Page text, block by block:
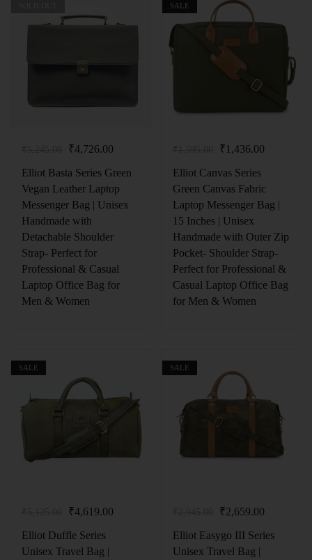
₹4,726.00
Elliot Basta Series Green
Vegan Leather Laptop
Messenger Bag | Unisex
Handmade with
Detachable Shoulder
Strap- Perfect for
Professional & Casual
Laptop Office Bag for
Men & Women
SALE
₹1,436.00
Elliot Canvas Series
Green Canvas Fabric
Laptop Messenger Bag |
15 Inches | Unisex
Handmade with Outer Zip
Pocket- Shoulder Strap-
Perfect for Professional &
Casual Laptop Office Bag
for Men & Women
SALE
₹4,619.00
Elliot Duffle Series
Unisex Travel Bag |
SALE
₹2,659.00
Elliot Easygo III Series
Unisex Travel Bag |